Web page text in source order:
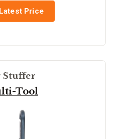
Price
Stuffer
Tool